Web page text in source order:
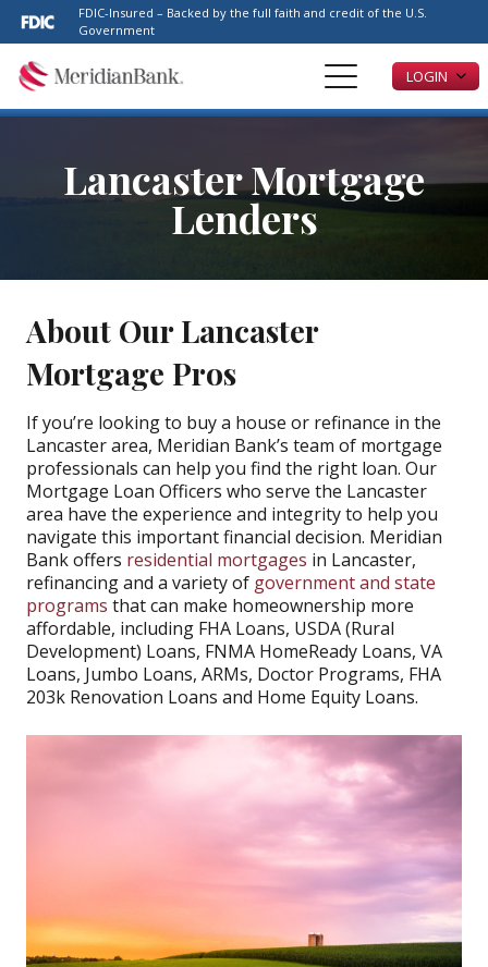
Please
note:
This
website
FDIC-Insured – Backed by the full faith and credit of the U.S.
Government
LOGIN
Lancaster Mortgage
Lenders
About Our Lancaster
Mortgage Pros
If you’re looking to buy a house or refinance in the
Lancaster area, Meridian Bank’s team of mortgage
professionals can help you find the right loan. Our
Mortgage Loan Officers who serve the Lancaster
area have the experience and integrity to help you
navigate this important financial decision. Meridian
Bank offers residential mortgages in Lancaster,
refinancing and a variety of government and state
programs that can make homeownership more
affordable, including FHA Loans, USDA (Rural
Development) Loans, FNMA HomeReady Loans, VA
Loans, Jumbo Loans, ARMs, Doctor Programs, FHA
203k Renovation Loans and Home Equity Loans.